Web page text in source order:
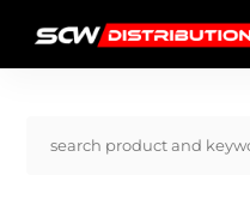
content